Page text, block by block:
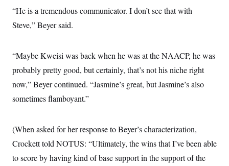
“He is a tremendous communicator. I don’t see that with
Steve,” Beyer said.
“Maybe Kweisi was back when he was at the NAACP, he was
probably pretty good, but certainly, that’s not his niche right
now,” Beyer continued. “Jasmine’s great, but Jasmine’s also
sometimes flamboyant.”
(When asked for her response to Beyer’s characterization,
Crockett told NOTUS: “Ultimately, the wins that I’ve been able
to score by having kind of base support in the support of the